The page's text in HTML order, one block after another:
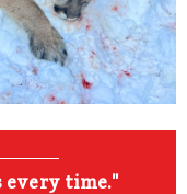
every time."